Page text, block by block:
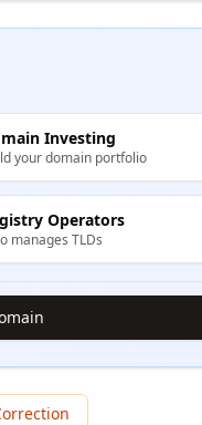
Investing
your domain portfolio
Operators
manages TLDs